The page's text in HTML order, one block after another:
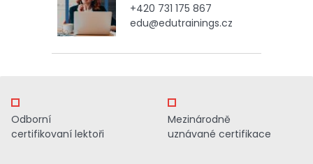
+420 731 175 867
edu@edutrainings.cz
Odborní
certifikovaní lektoři
Mezinárodně
uznávané certifikace